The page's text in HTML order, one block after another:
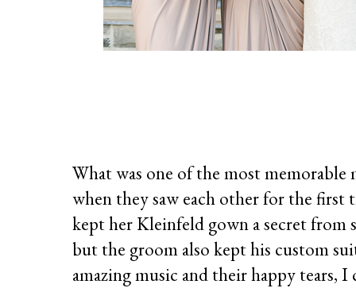
What was one of the most memorable
when they saw each other for the
kept her Kleinfeld gown a secret from
but the groom also kept his custom
amazing music and their happy tears,